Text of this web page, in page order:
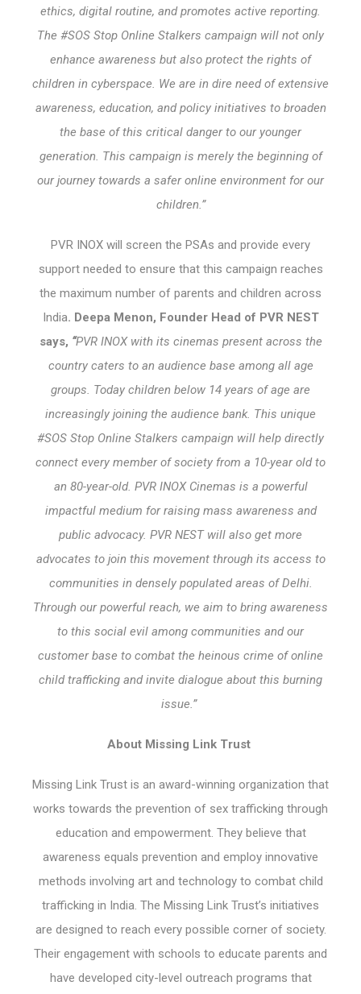
ethics, digital routine, and promotes active reporting.
The #SOS Stop Online Stalkers campaign will not only
enhance awareness but also protect the rights of
children in cyberspace. We are in dire need of extensive
awareness, education, and policy initiatives to broaden
the base of this critical danger to our younger
generation. This campaign is merely the beginning of
our journey towards a safer online environment for our
children.”
PVR INOX will screen the PSAs and provide every
support needed to ensure that this campaign reaches
the maximum number of parents and children across
India. Deepa Menon, Founder Head of PVR NEST
says, “PVR INOX with its cinemas present across the
country caters to an audience base among all age
groups. Today children below 14 years of age are
increasingly joining the audience bank. This unique
#SOS Stop Online Stalkers campaign will help directly
connect every member of society from a 10-year old to
an 80-year-old. PVR INOX Cinemas is a powerful
impactful medium for raising mass awareness and
public advocacy. PVR NEST will also get more
advocates to join this movement through its access to
communities in densely populated areas of Delhi.
Through our powerful reach, we aim to bring awareness
to this social evil among communities and our
customer base to combat the heinous crime of online
child trafficking and invite dialogue about this burning
issue.”
About Missing Link Trust
Missing Link Trust is an award-winning organization that
works towards the prevention of sex trafficking through
education and empowerment. They believe that
awareness equals prevention and employ innovative
methods involving art and technology to combat child
trafficking in India. The Missing Link Trust’s initiatives
are designed to reach every possible corner of society.
Their engagement with schools to educate parents and
have developed city-level outreach programs that